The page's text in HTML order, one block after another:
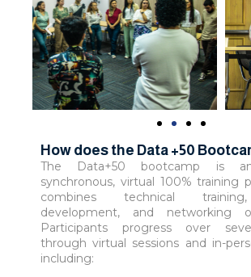
How does the Data +50
The Data+50 bootcamp is
synchronous, virtual 100% training
combines technical
development, and networking
Participants progress over
through virtual sessions and in-
including: